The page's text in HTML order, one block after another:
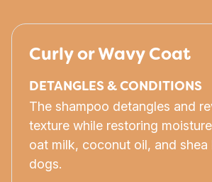
Curly or Wavy Coat
DETANGLES & CONDITIONS
The shampoo detangles and
texture while restoring
oat milk, coconut oil, and
dogs.